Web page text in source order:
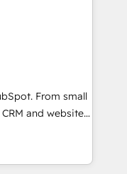
a technical
experience
Accreditations 🌟
🌟INBOUND’19
of
models —
HubSpot
From small
and websites.
every inch of
in-hand with your
build a better